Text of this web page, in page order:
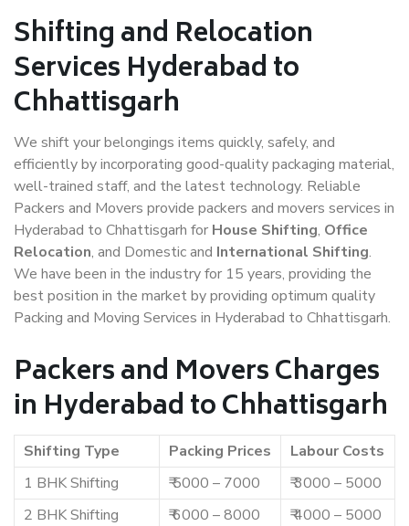
Shifting and Relocation
Services Hyderabad to
Chhattisgarh
We shift your belongings items quickly, safely, and
efficiently by incorporating good-quality packaging material,
well-trained staff, and the latest technology. Reliable
Packers and Movers provide packers and movers services in
Hyderabad to Chhattisgarh for House Shifting, Office
Relocation, and Domestic and International Shifting.
We have been in the industry for 15 years, providing the
best position in the market by providing optimum quality
Packing and Moving Services in Hyderabad to Chhattisgarh.
Packers and Movers Charges
in Hyderabad to Chhattisgarh
Shifting Type Packing Prices
Labour Costs
1 BHK Shifting
₹ 5000 – 7000
₹ 3000 – 5000
2 BHK Shifting
₹ 6000 – 8000
₹ 4000 – 5000